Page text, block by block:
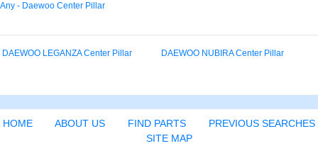
Any - Daewoo Center Pillar
DAEWOO LEGANZA Center Pillar DAEWOO NUBIRA Center Pillar
HOME ABOUT US FIND PARTS
PREVIOUS SEARCHES
SITE MAP